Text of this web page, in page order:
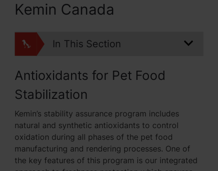
Kemin Canada
In This Section
Antioxidants for Pet Food
Stabilization
Kemin’s stability assurance program includes
natural and synthetic antioxidants to control
oxidation during all phases of the pet food
manufacturing and rendering processes. One of
the key features of this program is our integrated